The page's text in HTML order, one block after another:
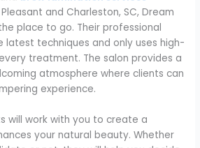
and Charleston, SC, Dream
place to go. Their professional
latest techniques and only uses high-
treatment. The salon provides a
atmosphere where clients can
experience.
will work with you to create a
your natural beauty. Whether